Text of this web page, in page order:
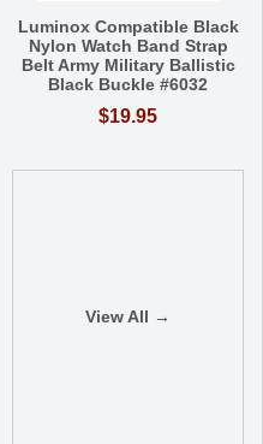
Luminox Compatible Black
Nylon Watch Band Strap
Belt Army Military Ballistic
Black Buckle #6032
$19.95
View All →